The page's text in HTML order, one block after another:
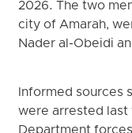
2026. The two
city of Amarah,
Nader al-Obeidi
Informed sources
were arrested last